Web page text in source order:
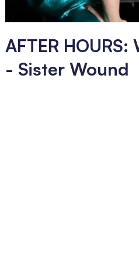
AFTER
- Sister Wound